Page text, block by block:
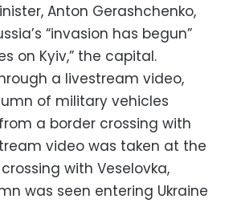
Anton Gerashchenko,
“invasion has begun”
on Kyiv,” the capital.
a livestream video,
of military vehicles
a border crossing with
video was taken at the
crossing with Veselovka,
was seen entering Ukraine